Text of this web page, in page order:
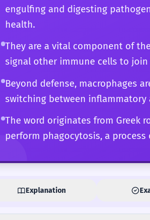
engulfing and digesting
health.
They are a vital component of
signal other immune cells to
Beyond defense, macrophages
switching between
The word originates from Greek
perform phagocytosis, a
Explanation